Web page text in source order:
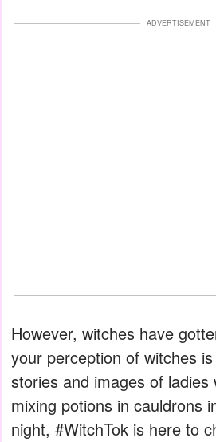
ADVERTISEMENT
However, witches have
your perception of witches
stories and images of ladies
mixing potions in cauldrons
night, #WitchTok is here to